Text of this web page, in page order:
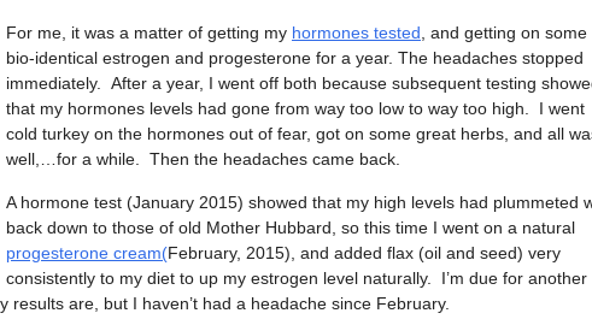
For me, it was a matter of getting my hormones tested , and getting on some
bio-identical estrogen and progesterone for a year. The headaches stopped
immediately. After a year, I went off both because subsequent testing
that my hormones levels had gone from way too low to way too high. I went
cold turkey on the hormones out of fear, got on some great herbs, and all
well,…for a while. Then the headaches came back.
A hormone test (January 2015) showed that my high levels had plummeted
back down to those of old Mother Hubbard, so this time I went on a natural
progesterone cream(February, 2015), and added flax (oil and seed) very
consistently to my diet to up my estrogen level naturally. I’m due for another
results are, but I haven’t had a headache since February.